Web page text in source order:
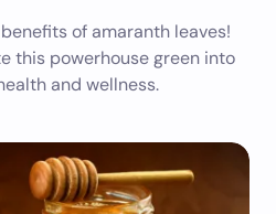
of amaranth leaves!
this powerhouse green into
and wellness.